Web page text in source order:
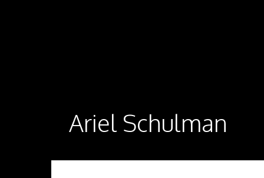
Ariel Schulman